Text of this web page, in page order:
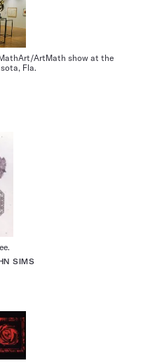
ArtMath show at the
Fla.
SIMS